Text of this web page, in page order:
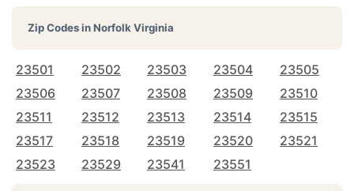
Zip Codes inNorfolk Virginia
23501 23502 23503 23504
23505
23506
23507 23508 23509
23510
23511
23512 23513 23514
23515
23517
23518 23519 23520
23521
23523
23529 23541 23551